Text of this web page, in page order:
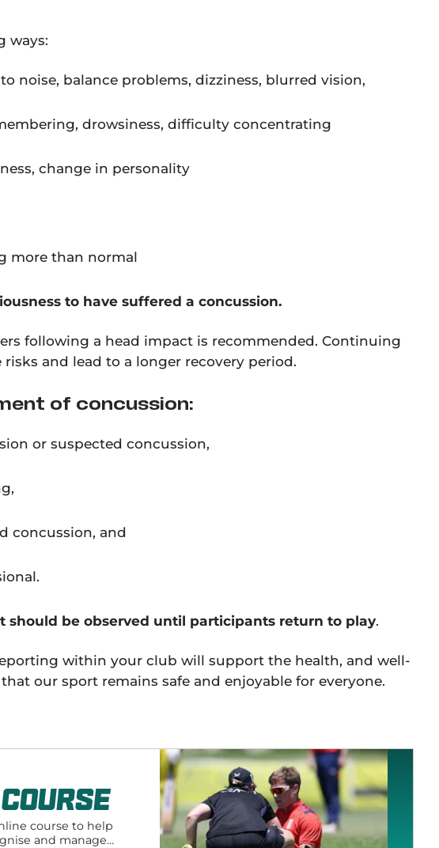
ways:
noise, balance problems, dizziness, blurred vision,
drowsiness, difficulty concentrating
change in personality
more than normal
to have suffered a concussion.
following a head impact is recommended. Continuing
and lead to a longer recovery period.
of concussion:
or suspected concussion,
concussion, and
should be observed until participants return to play.
within your club will support the health, and well-
our sport remains safe and enjoyable for everyone.
course to help
and manage